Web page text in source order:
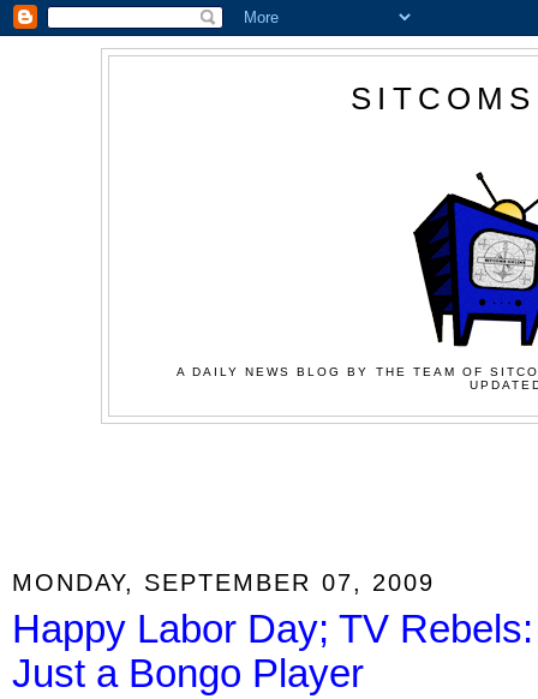
A DAILY NEWS BLOG BY THE TEAM OF
MONDAY, SEPTEMBER 07, 2009
Happy Labor Day; TV
Just a Bongo Player